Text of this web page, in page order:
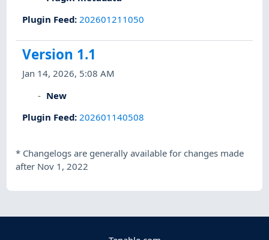
Plugin Feed: 202601211050
Version 1.1
Jan 14, 2026, 5:08 AM
New
Plugin Feed: 202601140508
* Changelogs are generally available for changes made
after Nov 1, 2022